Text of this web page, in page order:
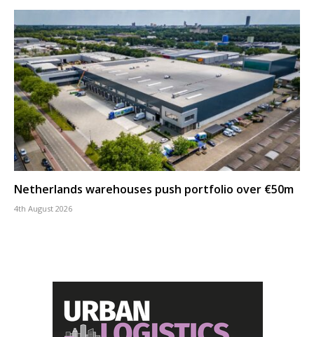
Netherlands warehouses push portfolio over €50m
4th August 2026